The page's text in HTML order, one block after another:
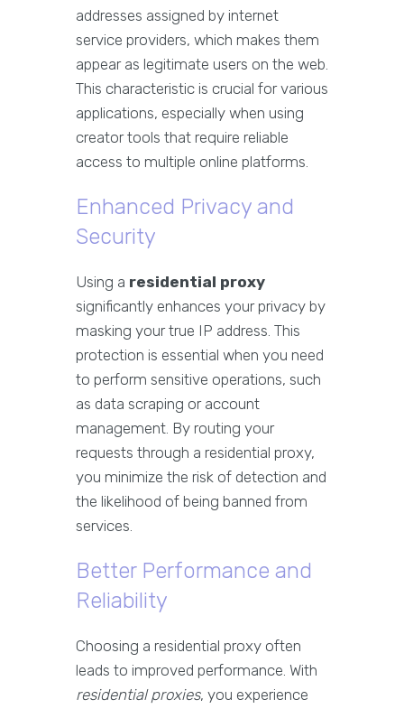
addresses assigned by internet
service providers, which makes them
appear as legitimate users on the web.
This characteristic is crucial for various
applications, especially when using
creator tools that require reliable
access to multiple online platforms.
Enhanced Privacy and
Security
Using a residential proxy
significantly enhances your privacy by
masking your true IP address. This
protection is essential when you need
to perform sensitive operations, such
as data scraping or account
management. By routing your
requests through a residential proxy,
you minimize the risk of detection and
the likelihood of being banned from
services.
Better Performance and
Reliability
Choosing a residential proxy often
leads to improved performance. With
residential proxies, you experience